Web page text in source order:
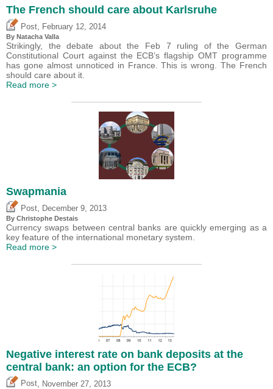
The French should care about Karlsruhe
Post February 12, 2014
By Natacha Valla
Strikingly, the debate about the Feb 7 ruling of the German
Constitutional Court against the ECB’s flagship OMT programme
has gone almost unnoticed in France. This is wrong. The French
should care about it.
Read more >
Swapmania
Post December 9, 2013
By Christophe Destais
Currency swaps between central banks are quickly emerging as a
key feature of the international monetary system.
Read more >
Negative interest rate on bank deposits at the
central bank: an option for the ECB?
Post November 27, 2013